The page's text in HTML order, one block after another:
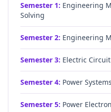
Semester 1: Engineering
Solving
Semester 2: Engineering
Semester 3: Electric
Semester 4: Power
Semester 5: Power